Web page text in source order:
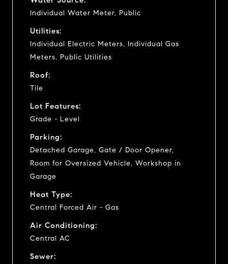
Individual Water Meter, Public
Utilities:
Individual Electric Meters, Individual Gas
Meters, Public Utilities
Roof:
Tile
Lot Features:
Grade - Level
Parking:
Detached Garage, Gate / Door Opener,
Room for Oversized Vehicle, Workshop in
Garage
Heat Type:
Central Forced Air - Gas
Air Conditioning:
Central AC
Sewer: